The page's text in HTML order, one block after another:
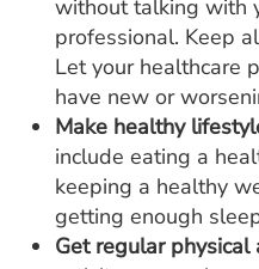
without talking with
professional. Keep
Let your healthcare
have new or
Make healthy
include eating a
keeping a healthy
getting enough
Get regular physical